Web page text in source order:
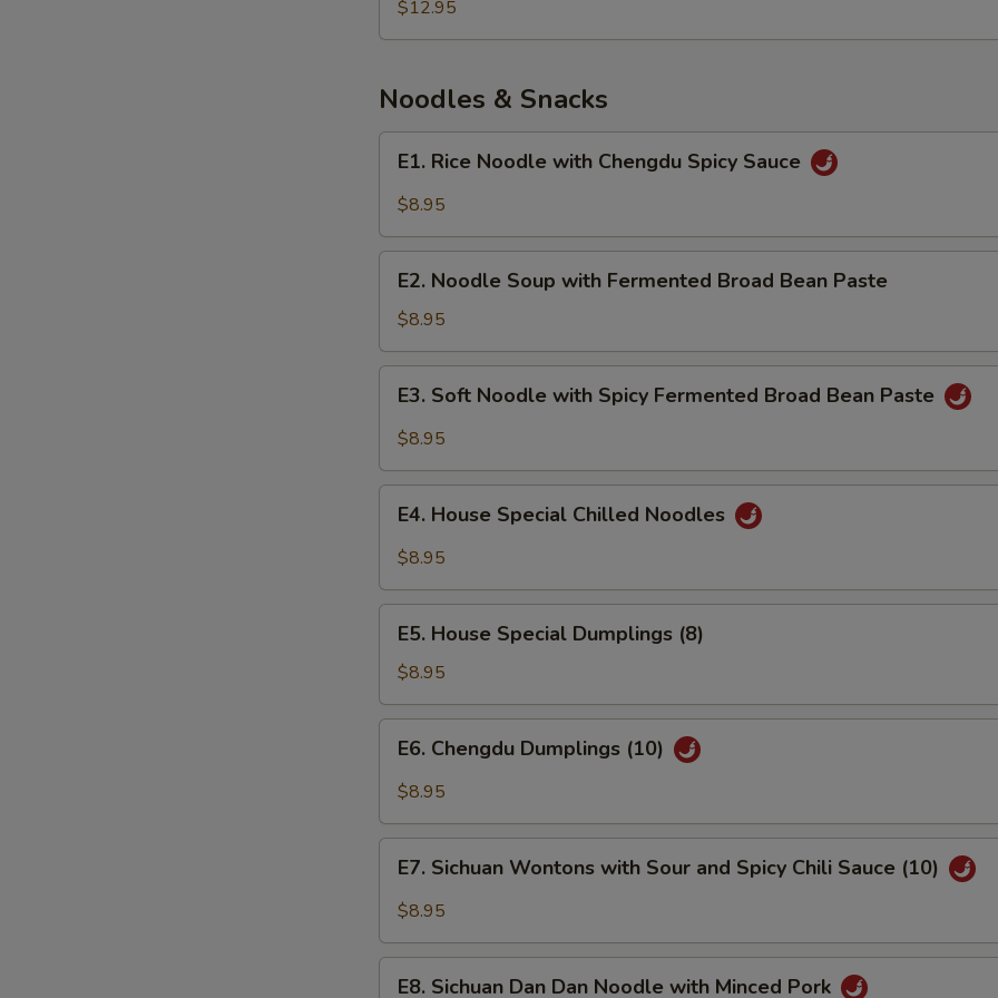
and
Fish
$12.95
Noodles & Snacks
Rice
Noodle
Chengdu
Spicy
Sauce
E1. Rice Noodle with Chengdu Spicy Sauce
$8.95
Noodle
Soup
with
Fermented
Broad
Bean
Paste
E2. Noodle Soup with Fermented Broad Bean Paste
$8.95
Soft
Noodle
Spicy
Fermented
Bean
Paste
E3. Soft Noodle with Spicy Fermented Broad Bean Paste
$8.95
House
Special
Noodles
E4. House Special Chilled Noodles
$8.95
House
Special
Dumplings
(8)
E5. House Special Dumplings (8)
$8.95
Chengdu
Dumplings
E6. Chengdu Dumplings (10)
$8.95
Sichuan
Wontons
Sour
and
E7. Sichuan Wontons with Sour and Spicy Chili Sauce (10)
$8.95
E8. Sichuan Dan Dan Noodle with Minced Pork